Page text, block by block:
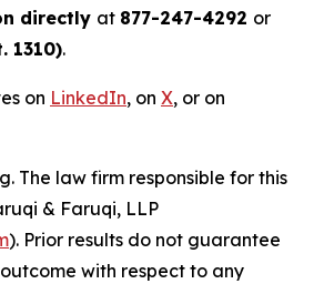
directly at 877-247-4292 or
1310).
on LinkedIn, on X, or on
The law firm responsible for this
& Faruqi, LLP
). Prior results do not guarantee
with respect to any